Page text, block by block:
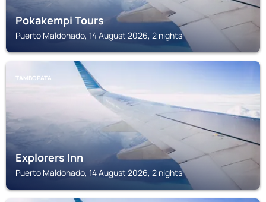
Pokakempi Tours
Puerto Maldonado, 14 August 2026, 2 nights
TAMBOPATA
Explorers Inn
Puerto Maldonado, 14 August 2026, 2 nights